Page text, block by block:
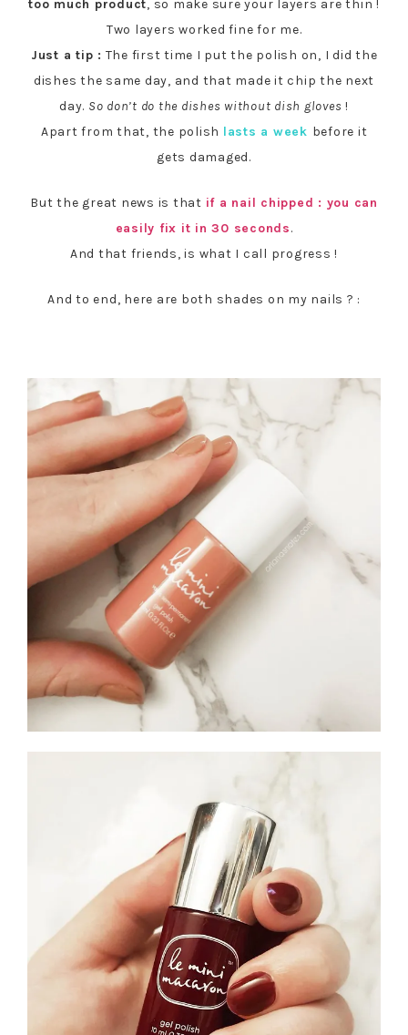
too much product, so make sure your layers are thin !
Two layers worked fine for me.
Just a tip : The first time I put the polish on, I did the
dishes the same day, and that made it chip the next
day. So don’t do the dishes without dish gloves !
Apart from that, the polish lasts a week before it
gets damaged.
But the great news is that if a nail chipped : you can
easily fix it in 30 seconds.
And that friends, is what I call progress !
And to end, here are both shades on my nails ? :